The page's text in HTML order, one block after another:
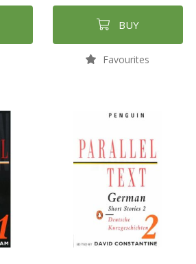
BUY
Favourites